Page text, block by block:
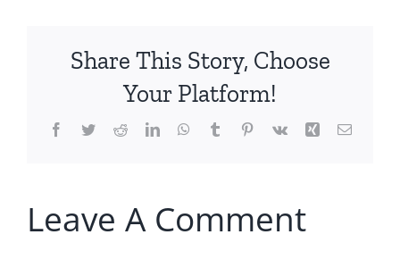
Share This Story, Choose
Your Platform!
Facebook
TwitterRedditLinkedInWhatsApp
TumblrPinterest
Vk Xing Email
Leave A Comment